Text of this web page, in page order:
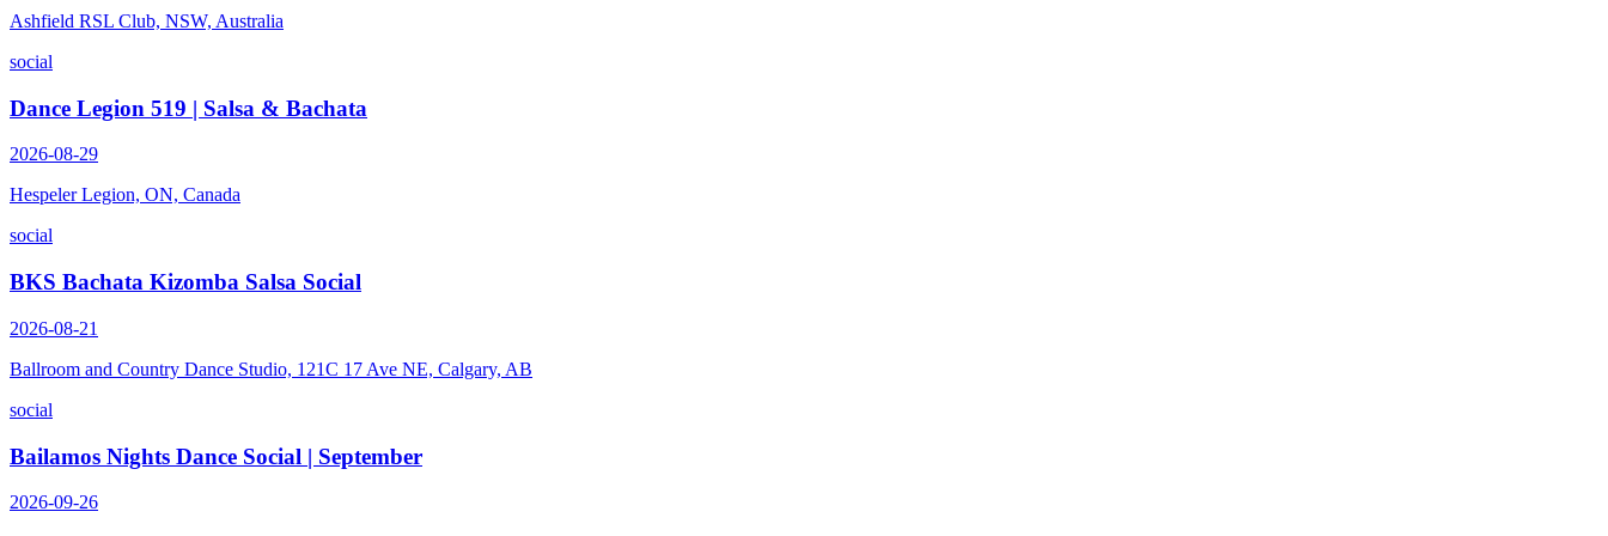
Ashfield RSL Club, NSW, Australia
social
Dance Legion 519 | Salsa & Bachata
2026-08-29
Hespeler Legion, ON, Canada
social
BKS Bachata Kizomba Salsa Social
2026-08-21
Ballroom and Country Dance Studio, 121C 17 Ave NE, Calgary, AB
social
Bailamos Nights Dance Social | September
2026-09-26